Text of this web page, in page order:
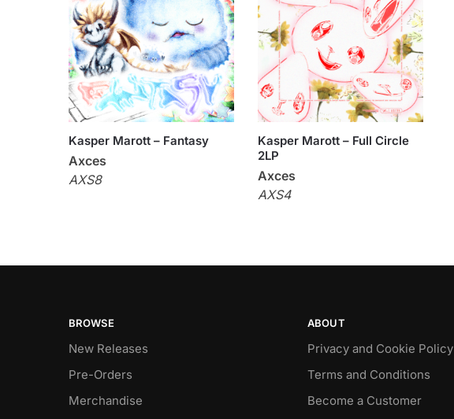
Kasper Marott – Fantasy
Axces
AXS8
Kasper Marott – Full Circle
2LP
Axces
AXS4
BROWSE
New Releases
Pre-Orders
Merchandise
ABOUT
Privacy and Cookie Policy
Terms and Conditions
Become a Customer